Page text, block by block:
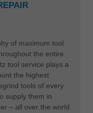
of maximum tool
the entire
tool service plays a
the highest
tools of every
supply them in
– all over the world